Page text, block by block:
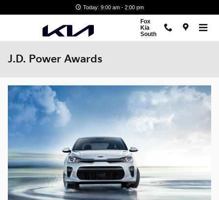
Today: 9:00 am - 2:00 pm
Fox
Kia
South
J.D. Power Awards